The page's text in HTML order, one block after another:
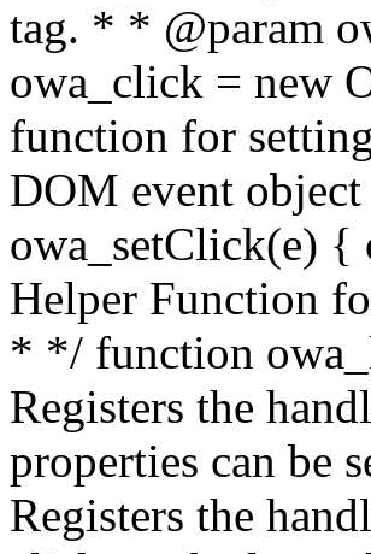
tag. * * @param
owa_click = new
function for
DOM event
owa_setClick(e)
Helper Function
* */ function
Registers the
properties can be
Registers the